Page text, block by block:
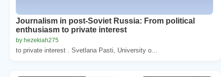
Journalism in post-Soviet Russia: From political
enthusiasm to private interest
by hezekiah275
to private interest . Svetlana Pasti, University o...